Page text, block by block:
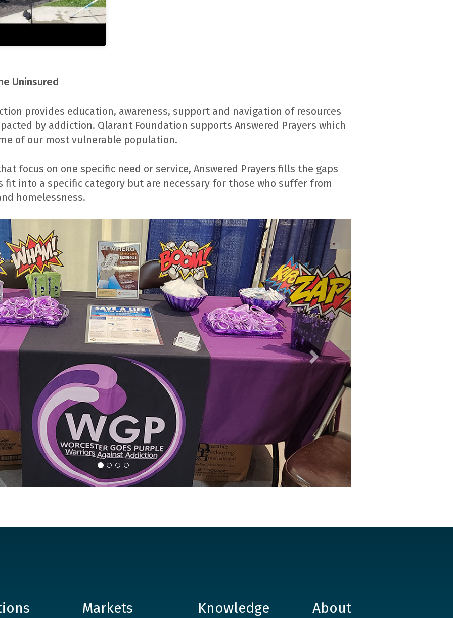
Uninsured
provides education, awareness, support and navigation of resources
by addiction. Qlarant Foundation supports Answered Prayers which
of our most vulnerable population.
focus on one specific need or service, Answered Prayers fills the gaps
fit into a specific category but are necessary for those who suffer from
homelessness.
Next
Markets Knowledge About